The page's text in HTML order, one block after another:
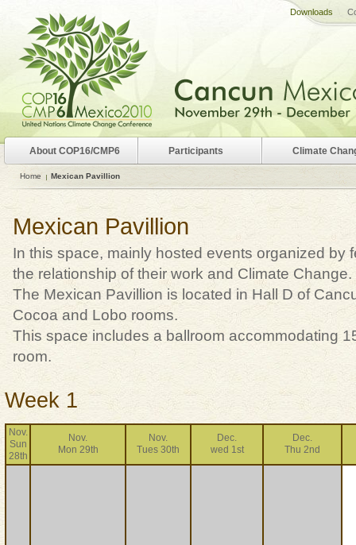
Mexican Pavillion
In this space, mainly hosted events organized by
the relationship of their work and Climate Change.
The Mexican Pavillion is located in Hall D of
Cocoa and Lobo rooms.
This space includes a ballroom accommodating
room.
Week 1
Nov.
Sun
28th
Nov.
Mon 29th
Nov.
Tues 30th
Dec.
wed 1st
Dec.
Thu 2nd
Home Mexican Pavillion
About COP16/CMP6 Participants Climate
Downloads